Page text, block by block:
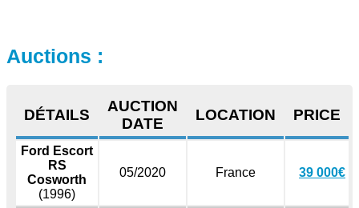
Auctions :
DÉTAILS
AUCTION
DATE
LOCATION PRICE
Ford Escort
RS
Cosworth
(1996)
05/2020 France 39 000€